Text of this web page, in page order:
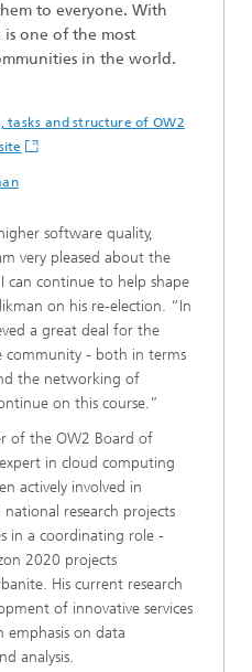
to everyone. With
is one of the most
in the world.
tasks and structure of OW2
software quality,
very pleased about the
can continue to help shape
on his re-election. “In
a great deal for the
community - both in terms
the networking of
on this course.”
of the OW2 Board of
in cloud computing
actively involved in
research projects
in a coordinating role -
2020 projects
His current research
of innovative services
on data
analysis.